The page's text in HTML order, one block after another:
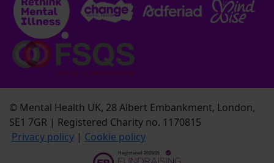
© Mental Health UK, 28 Albert Embankment, London,
SE1 7GR | Registered Charity no. 1170815
Privacy policy | Cookie policy